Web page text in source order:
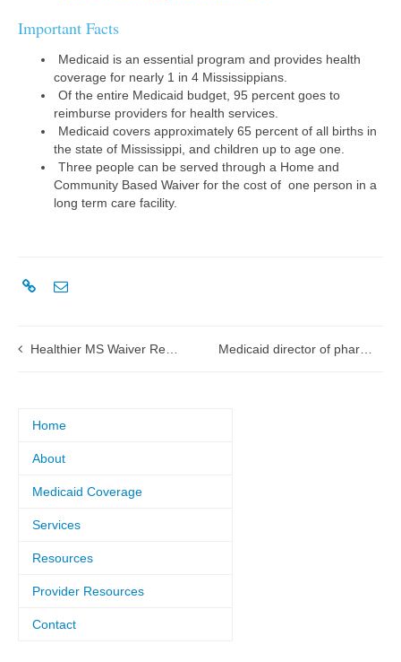
Important Facts
Medicaid is an essential program and provides health
coverage for nearly 1 in 4 Mississippians.
Of the entire Medicaid budget, 95 percent goes to
reimburse providers for health services.
Medicaid covers approximately 65 percent of all births in
the state of Mississippi, and children up to age one.
Three people can be served through a Home and
Community Based Waiver for the cost of one person in a
long term care facility.
Healthier MS Waiver Renewal Application submission
Home
About
Medicaid Coverage
Services
Resources
Provider Resources
Contact